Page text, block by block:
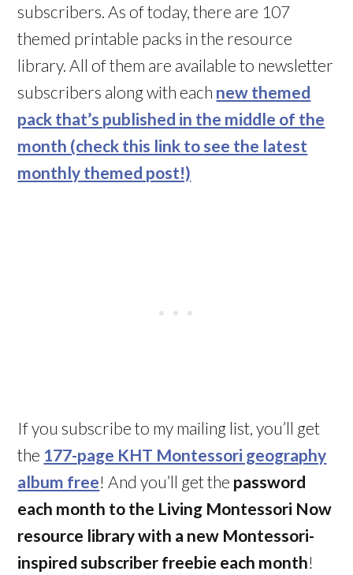
subscribers. As of today, there are 107
themed printable packs in the resource
library. All of them are available to newsletter
subscribers along with each new themed
pack that’s published in the middle of the
month (check this link to see the latest
monthly themed post!)
If you subscribe to my mailing list, you’ll get
the 177-page KHT Montessori geography
album free! And you’ll get the password
each month to the Living Montessori Now
resource library with a new Montessori-
inspired subscriber freebie each month!